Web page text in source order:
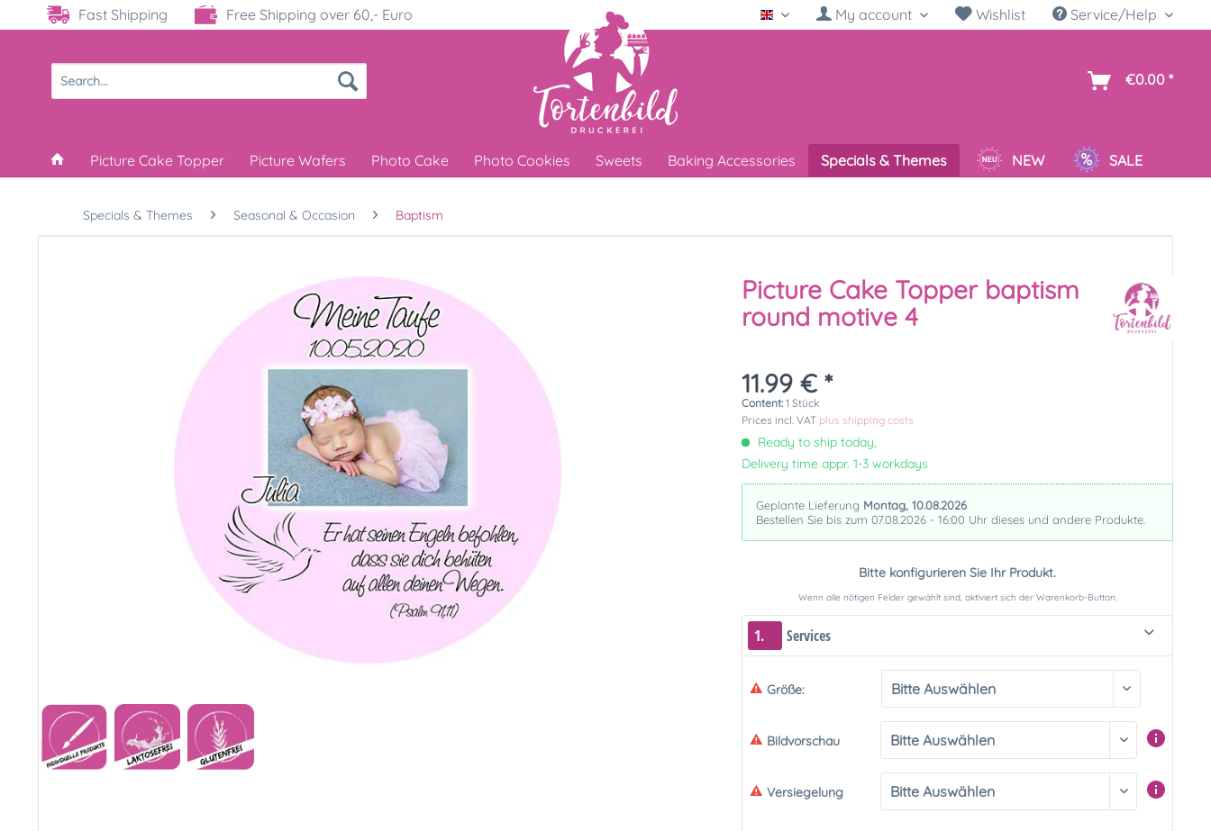
Fast Shipping Free Shipping over 60,- Euro English My account Wishlist Service/Help
€0.00 *
Picture Cake Topper Picture Wafers Photo Cake Photo Cookies Sweets Baking Accessories Specials & Themes NEW SALE
Specials & Themes Seasonal & Occasion Baptism
Picture Cake Topper baptism
round motive 4
11.99 € *
Content:1 Stück
Prices incl. VAT plus shipping costs
Ready to ship today,
Delivery time appr. 1-3 workdays
Geplante Lieferung Montag, 10.08.2026
Bestellen Sie bis zum 07.08.2026 - 16:00 Uhr dieses und andere Produkte.
Bitte konfigurieren Sie Ihr Produkt.
Wenn alle nötigen Felder gewählt sind, aktiviert sich der Warenkorb-Button.
1. Services
Größe:
Bildvorschau
Versiegelung